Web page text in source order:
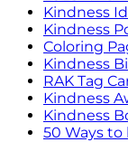
Kindness
Kindness
Coloring
Kindness
RAK Tag
Kindness
Kindness
50 Ways to